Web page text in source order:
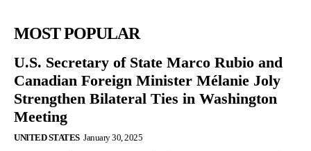
MOST POPULAR
U.S. Secretary of State Marco Rubio and
Canadian Foreign Minister Mélanie Joly
Strengthen Bilateral Ties in Washington
Meeting
UNITED STATES January 30, 2025